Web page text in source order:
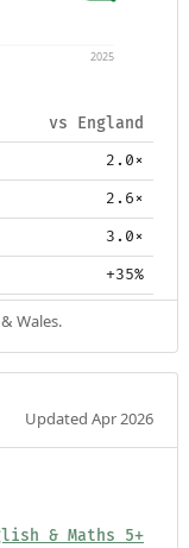
2025
vs England
2.0×
2.6×
3.0×
+35%
Wales.
Updated Apr 2026
& Maths 5+